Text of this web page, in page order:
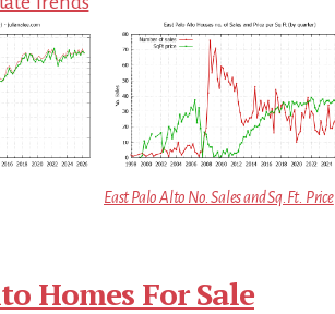
East Palo Alto No. Sales and Sq.Ft. Price
Homes For Sale